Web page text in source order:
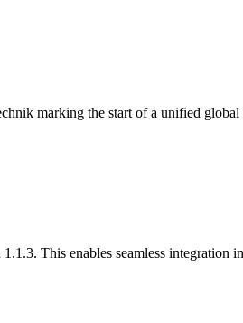
marking the start of a unified global
This enables seamless